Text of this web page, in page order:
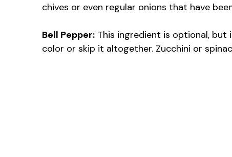
chives or even regular onions that have
Bell Pepper: This ingredient is optional, but
color or skip it altogether. Zucchini or